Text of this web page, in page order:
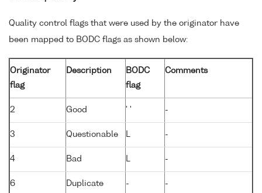
Quality control flags that were used by the originator have
been mapped to BODC flags as shown below:
Originator
flag
Description
BODC
flag
Comments
2 Good ' ' -
3 Questionable L -
4 Bad L -
6 Duplicate - -